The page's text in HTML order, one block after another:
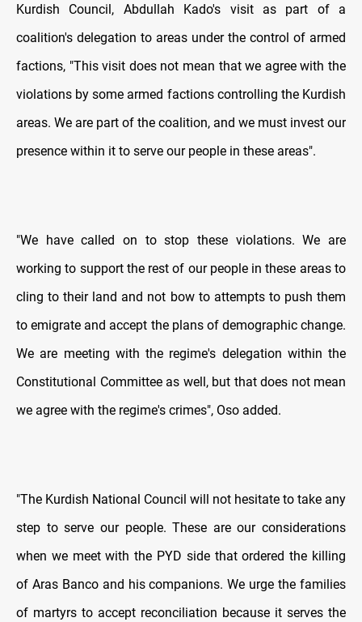
Kurdish Council, Abdullah Kado's visit as part of a
coalition's delegation to areas under the control of armed
factions, "This visit does not mean that we agree with the
violations by some armed factions controlling the Kurdish
areas. We are part of the coalition, and we must invest our
presence within it to serve our people in these areas".
"We have called on to stop these violations. We are
working to support the rest of our people in these areas to
cling to their land and not bow to attempts to push them
to emigrate and accept the plans of demographic change.
We are meeting with the regime's delegation within the
Constitutional Committee as well, but that does not mean
we agree with the regime's crimes", Oso added.
"The Kurdish National Council will not hesitate to take any
step to serve our people. These are our considerations
when we meet with the PYD side that ordered the killing
of Aras Banco and his companions. We urge the families
of martyrs to accept reconciliation because it serves the